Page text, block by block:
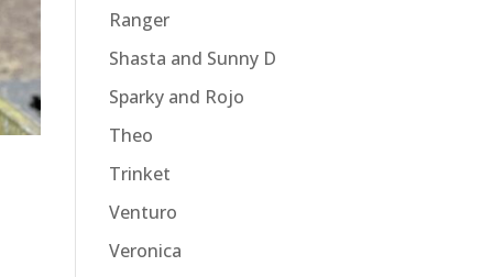
Ranger
Shasta and Sunny D
Sparky and Rojo
Theo
Trinket
Venturo
Veronica